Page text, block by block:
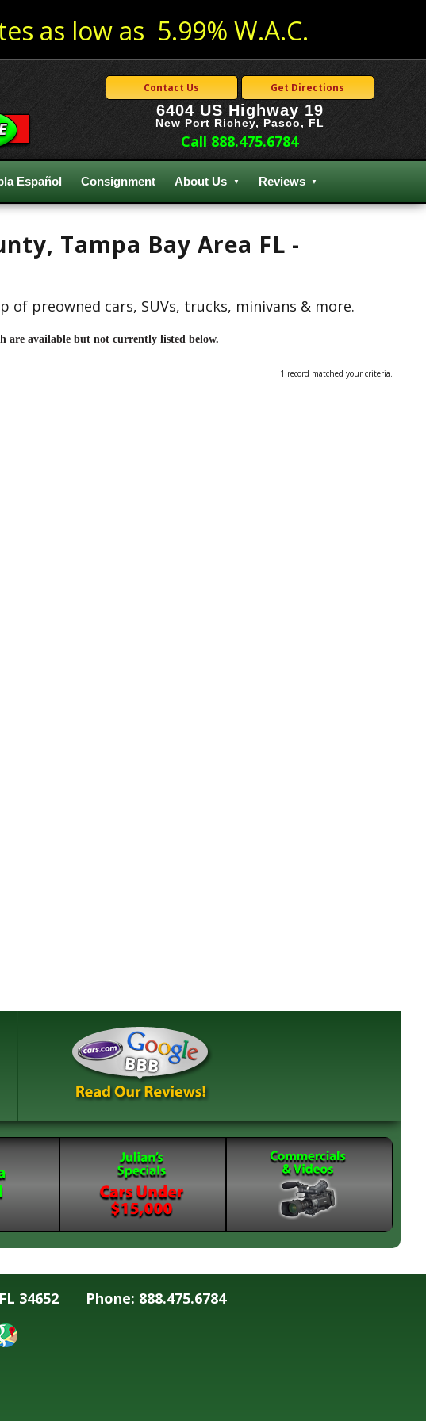
as low as 5.99% W.A.C.
Contact Us Get Directions
6404 US Highway 19
New Port Richey, Pasco, FL
Call 888.475.6784
Español Consignment About Us Reviews
Tampa Bay Area FL -
of preowned cars, SUVs, trucks, minivans & more.
are available but not currently listed below.
1 record matched your criteria.
34652
Phone: 888.475.6784